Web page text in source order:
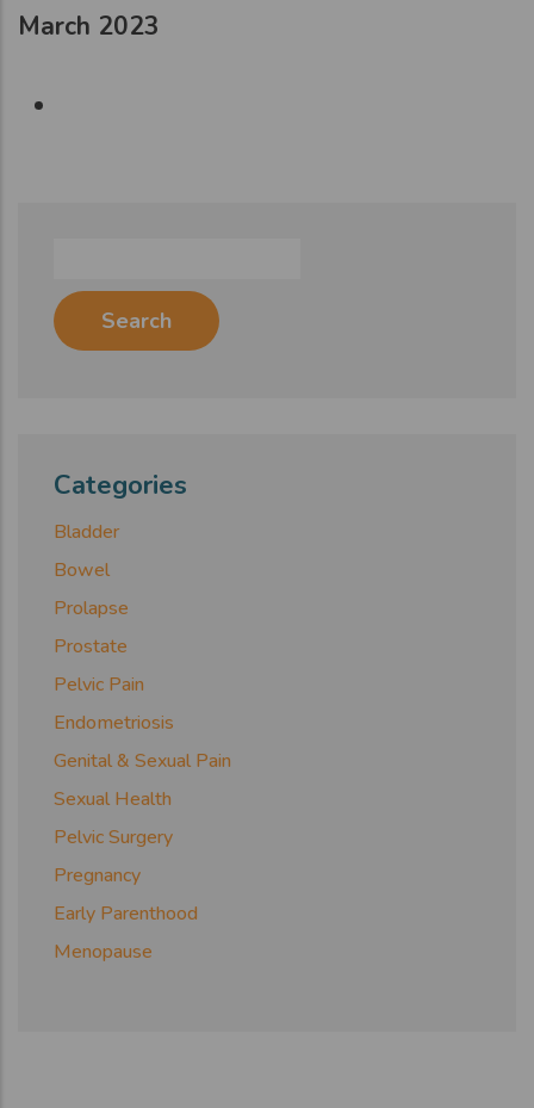
March 2023
Categories
Bladder
Bowel
Prolapse
Prostate
Pelvic Pain
Endometriosis
Genital & Sexual Pain
Sexual Health
Pelvic Surgery
Pregnancy
Early Parenthood
Menopause